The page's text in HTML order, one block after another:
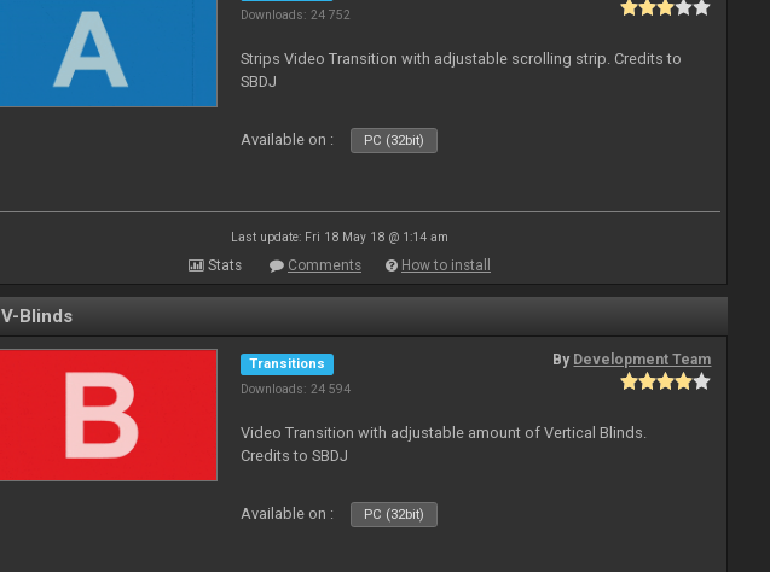
Downloads: 24 752
Strips Video Transition with adjustable scrolling strip. Credits to
SBDJ
Available on : PC (32bit)
Last update: Fri 18 May 18 @ 1:14 am
Stats Comments How to install
V-Blinds
Transitions
Downloads: 24 594
By Development Team
Video Transition with adjustable amount of Vertical Blinds.
Credits to SBDJ
Available on : PC (32bit)